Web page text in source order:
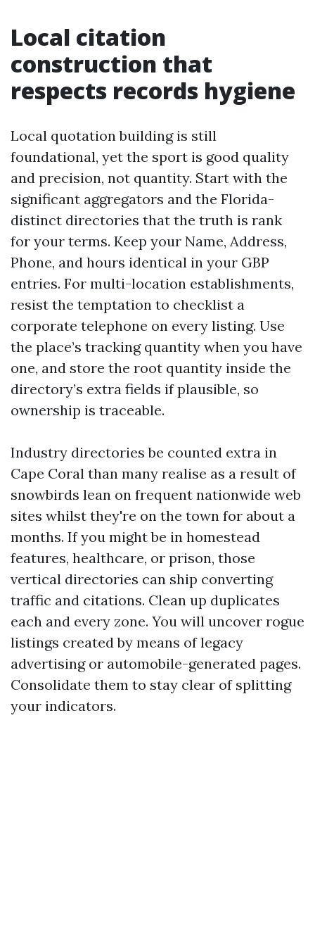
Local citation
construction that
respects records hygiene
Local quotation building is still
foundational, yet the sport is good quality
and precision, not quantity. Start with the
significant aggregators and the Florida-
distinct directories that the truth is rank
for your terms. Keep your Name, Address,
Phone, and hours identical in your GBP
entries. For multi-location establishments,
resist the temptation to checklist a
corporate telephone on every listing. Use
the place’s tracking quantity when you have
one, and store the root quantity inside the
directory’s extra fields if plausible, so
ownership is traceable.
Industry directories be counted extra in
Cape Coral than many realise as a result of
snowbirds lean on frequent nationwide web
sites whilst they're on the town for about a
months. If you might be in homestead
features, healthcare, or prison, those
vertical directories can ship converting
traffic and citations. Clean up duplicates
each and every zone. You will uncover rogue
listings created by means of legacy
advertising or automobile-generated pages.
Consolidate them to stay clear of splitting
your indicators.